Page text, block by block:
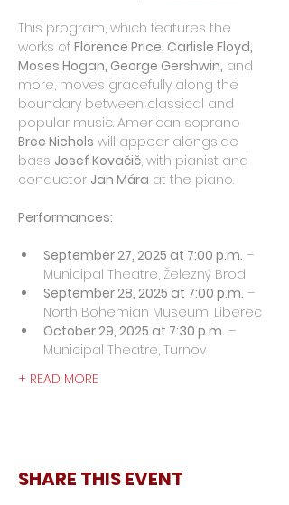
This program, which features the
works of Florence Price, Carlisle Floyd,
Moses Hogan, George Gershwin, and
more, moves gracefully along the
boundary between classical and
popular music. American soprano
Bree Nichols will appear alongside
bass Josef Kovačič, with pianist and
conductor Jan Mára at the piano.
Performances:
September 27, 2025 at 7:00 p.m. –
Municipal Theatre, Železný Brod
September 28, 2025 at 7:00 p.m. –
North Bohemian Museum, Liberec
October 29, 2025 at 7:30 p.m. –
Municipal Theatre, Turnov
+ READ MORE
SHARE THIS EVENT